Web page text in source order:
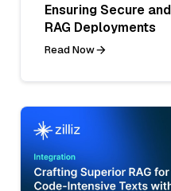
Ensuring Secure
RAG Deployments
Read Now